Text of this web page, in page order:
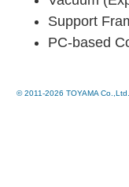
Support
PC-based
© 2011-2026 TOYAMA Co.,Ltd.